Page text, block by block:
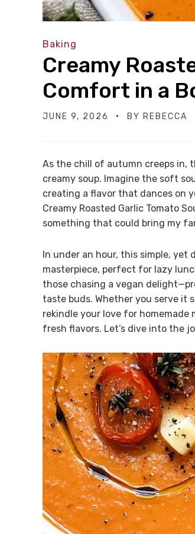
Baking
Creamy
Comfort in a
JUNE 9, 2026 BY REBECCA
As the chill of autumn creeps in,
creamy soup. Imagine the soft
creating a flavor that dances on
Creamy Roasted Garlic Tomato
something that could bring my
In under an hour, this simple,
masterpiece, perfect for lazy
those chasing a vegan
taste buds. Whether you serve it
rekindle your love for
fresh flavors. Let’s dive into the